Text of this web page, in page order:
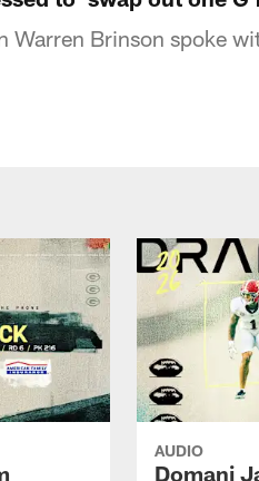
Warren Brinson spoke
AUDIO
Domani